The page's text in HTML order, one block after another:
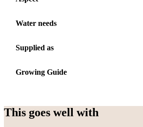
Water needs
Supplied as
Growing Guide
This goes well with